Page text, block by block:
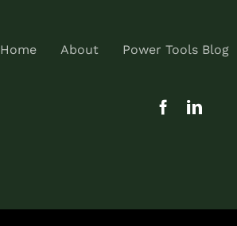
Home About Power Tools Blog